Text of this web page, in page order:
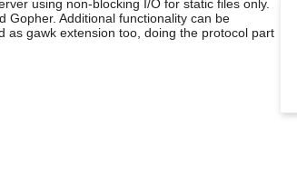
using non-blocking I/O for static files only.
Gopher. Additional functionality can be
as gawk extension too, doing the protocol part